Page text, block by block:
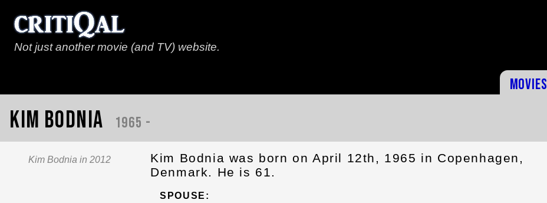
Not just another movie (and TV) website.
Movies
Kim Bodnia 1965 -
Kim Bodnia in 2012
Kim Bodnia was born on April 12th, 1965 in Copenhagen,
Denmark. He is 61.
SPOUSE: